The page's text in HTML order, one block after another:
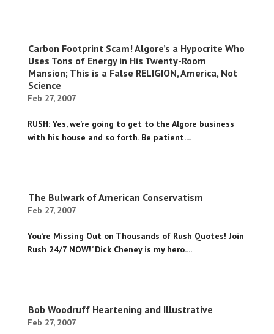
Carbon Footprint Scam! Algore’s a Hypocrite Who
Uses Tons of Energy in His Twenty-Room
Mansion; This is a False RELIGION, America, Not
Science
Feb 27, 2007
RUSH: Yes, we’re going to get to the Algore business
with his house and so forth. Be patient....
The Bulwark of American Conservatism
Feb 27, 2007
You’re Missing Out on Thousands of Rush Quotes! Join
Rush 24/7 NOW!”Dick Cheney is my hero....
Bob Woodruff Heartening and Illustrative
Feb 27, 2007